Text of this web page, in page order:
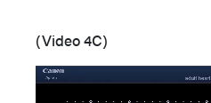
(Video 4C)